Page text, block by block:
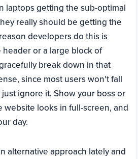
laptops getting the sub-optimal
really should be getting the
developers do this is
or a large block of
break down in that
since most users won't fall
ignore it. Show your boss or
website looks in full-screen, and
day.
alternative approach lately and